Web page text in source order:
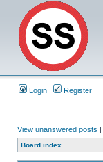
Login Register
View unanswered posts |
Board index